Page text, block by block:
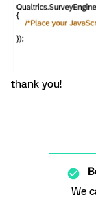
thank you!
We